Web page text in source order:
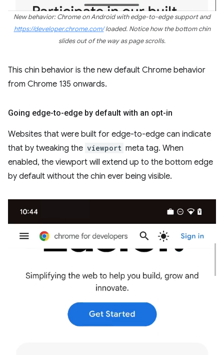
New behavior: Chrome on Android with edge-to-edge support and
https://developer.chrome.com/loaded. Notice how the bottom chin
slides out of the way as page scrolls.
This chin behavior is the new default Chrome behavior
from Chrome 135 onwards.
Going edge-to-edge by default with an opt-in
Websites that were built for edge-to-edge can indicate
that by tweaking the viewport meta tag. When
enabled, the viewport will extend up to the bottom edge
by default without the chin ever being visible.